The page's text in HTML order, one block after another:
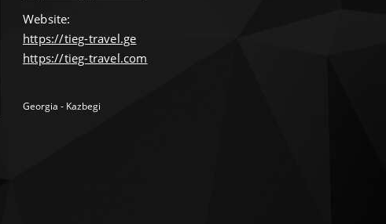
Website:
https://tieg-travel.ge
https://tieg-travel.com
Georgia - Kazbegi